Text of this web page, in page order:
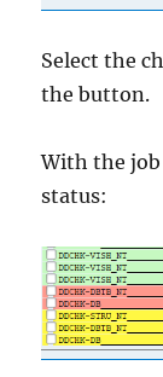
Select the
the button.
With the job
status: